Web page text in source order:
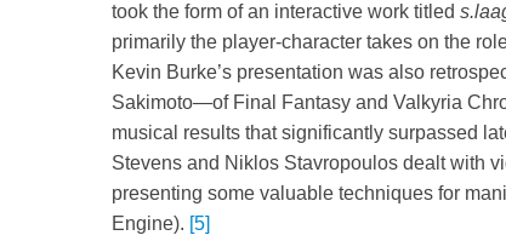
took the form of an interactive work titled
primarily the player-character takes on the
Kevin Burke’s presentation was also
Sakimoto—of Final Fantasy and Valkyria
musical results that significantly surpassed
Stevens and Niklos Stavropoulos dealt with
presenting some valuable techniques for
Engine). [5]